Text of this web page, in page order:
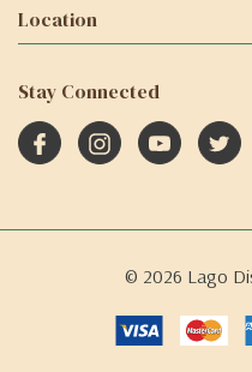
Location
Stay Connected
© 2026 Lago